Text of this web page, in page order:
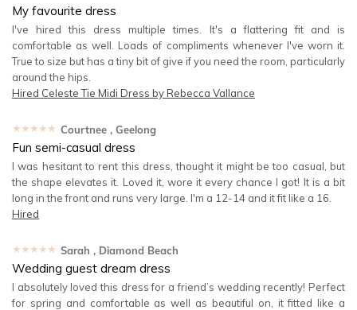
My favourite dress
I've hired this dress multiple times. It's a flattering fit and is
comfortable as well. Loads of compliments whenever I've worn it.
True to size but has a tiny bit of give if you need the room, particularly
around the hips.
Hired Celeste Tie Midi Dress by Rebecca Vallance
★★★★★ Courtnee , Geelong
Fun semi-casual dress
I was hesitant to rent this dress, thought it might be too casual, but
the shape elevates it. Loved it, wore it every chance I got! It is a bit
long in the front and runs very large. I'm a 12-14 and it fit like a 16.
Hired
★★★★★ Sarah , Diamond Beach
Wedding guest dream dress
I absolutely loved this dress for a friend’s wedding recently! Perfect
for spring and comfortable as well as beautiful on, it fitted like a